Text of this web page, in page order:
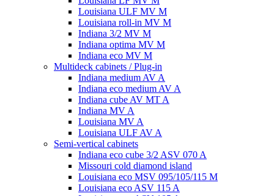
Louisiana ULF MV M
Louisiana roll-in MV M
Indiana 3/2 MV M
Indiana optima MV M
Indiana eco MV M
Multideck cabinets / Plug-in
Indiana medium AV A
Indiana eco medium AV A
Indiana cube AV MT A
Indiana MV A
Louisiana MV A
Louisiana ULF AV A
Semi-vertical cabinets
Indiana eco cube 3/2 ASV 070 A
Missouri cold diamond island
Louisiana eco MSV 095/105/115 M
Louisiana eco ASV 115 A